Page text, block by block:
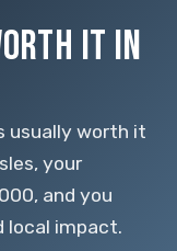
IT IN
usually worth it
your
and you
local impact.